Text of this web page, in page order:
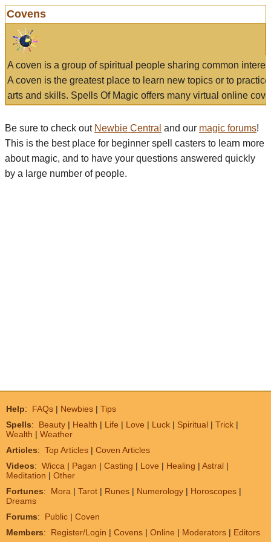
Covens
A coven is a group of spiritual people sharing common
A coven is the greatest place to learn new topics or to
arts and skills. Spells Of Magic offers many virtual online
Be sure to check out Newbie Central and our magic forums!
This is the best place for beginner spell casters to learn more
about magic, and to have your questions answered quickly
by a large number of people.
Help: FAQs | Newbies | Tips
Spells: Beauty | Health | Life | Love | Luck | Spiritual | Trick |
Wealth | Weather
Articles: Top Articles | Coven Articles
Videos: Wicca | Pagan | Casting | Love | Healing | Astral |
Meditation | Other
Fortunes: Mora | Tarot | Runes | Numerology | Horoscopes |
Dreams
Forums: Public | Coven
Members: Register/Login | Covens | Online | Moderators | Editors